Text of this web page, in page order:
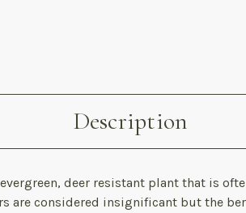
Description
deer resistant plant that is
are considered insignificant but the